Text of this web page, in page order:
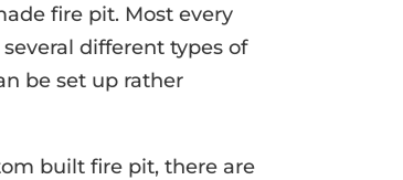
fire pit. Most every
different types of
be set up rather
built fire pit, there are